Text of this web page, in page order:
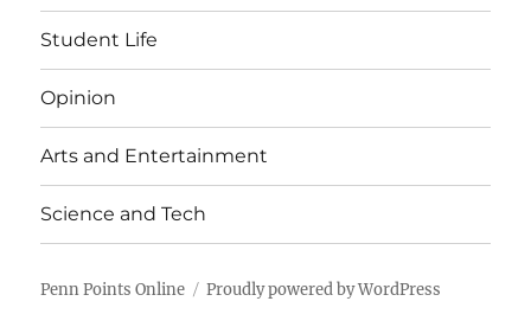
Student Life
Opinion
Arts and Entertainment
Science and Tech
Penn Points Online Proudly powered by WordPress